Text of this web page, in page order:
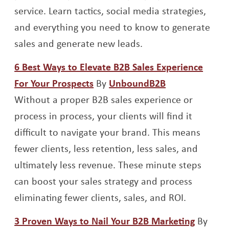
service. Learn tactics, social media strategies,
and everything you need to know to generate
sales and generate new leads.
6 Best Ways to Elevate B2B Sales Experience
For Your ProspectsOpens a new window
By UnboundB2BOpens a new
Without a proper B2B sales experience or
process in process, your clients will find it
difficult to navigate your brand. This means
fewer clients, less retention, less sales, and
ultimately less revenue. These minute steps
can boost your sales strategy and process
eliminating fewer clients, sales, and ROI.
3 Proven Ways to Nail Your B2B MarketingOpens
By